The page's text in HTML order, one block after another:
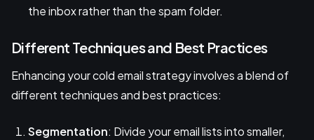
the inbox rather than the spam folder.
Different Techniques and Best Practices
Enhancing your cold email strategy involves a blend of
different techniques and best practices:
Segmentation: Divide your email lists into smaller,